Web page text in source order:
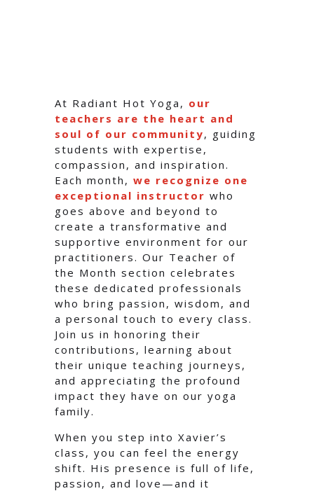
At Radiant Hot Yoga, our
teachers are the heart and
soul of our community, guiding
students with expertise,
compassion, and inspiration.
Each month, we recognize one
exceptional instructor who
goes above and beyond to
create a transformative and
supportive environment for our
practitioners. Our Teacher of
the Month section celebrates
these dedicated professionals
who bring passion, wisdom, and
a personal touch to every class.
Join us in honoring their
contributions, learning about
their unique teaching journeys,
and appreciating the profound
impact they have on our yoga
family.
When you step into Xavier’s
class, you can feel the energy
shift. His presence is full of life,
passion, and love—and it